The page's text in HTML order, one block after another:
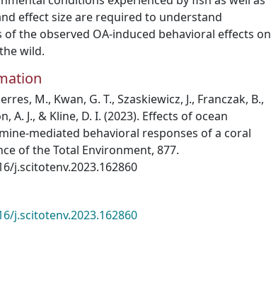
effect size are required to understand
the observed OA-induced behavioral effects on
wild.
M., Kwan, G. T., Szaskiewicz, J., Franczak, B.,
A. J., & Kline, D. I. (2023). Effects of ocean
mediated behavioral responses of a coral
of the Total Environment, 877.
j.scitotenv.2023.162860
j.scitotenv.2023.162860